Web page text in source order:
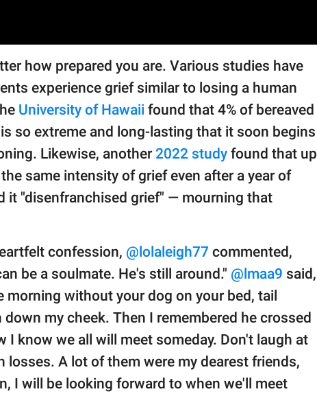
how prepared you are. Various studies have
experience grief similar to losing a human
University of Hawaii found that 4% of bereaved
so extreme and long-lasting that it soon begins
Likewise, another 2022 study found that up
same intensity of grief even after a year of
it "disenfranchised grief" — mourning that
confession, @lolaleigh77 commented,
be a soulmate. He's still around." @lmaa9 said,
morning without your dog on your bed, tail
my cheek. Then I remembered he crossed
I know we all will meet someday. Don't laugh at
losses. A lot of them were my dearest friends,
I will be looking forward to when we'll meet